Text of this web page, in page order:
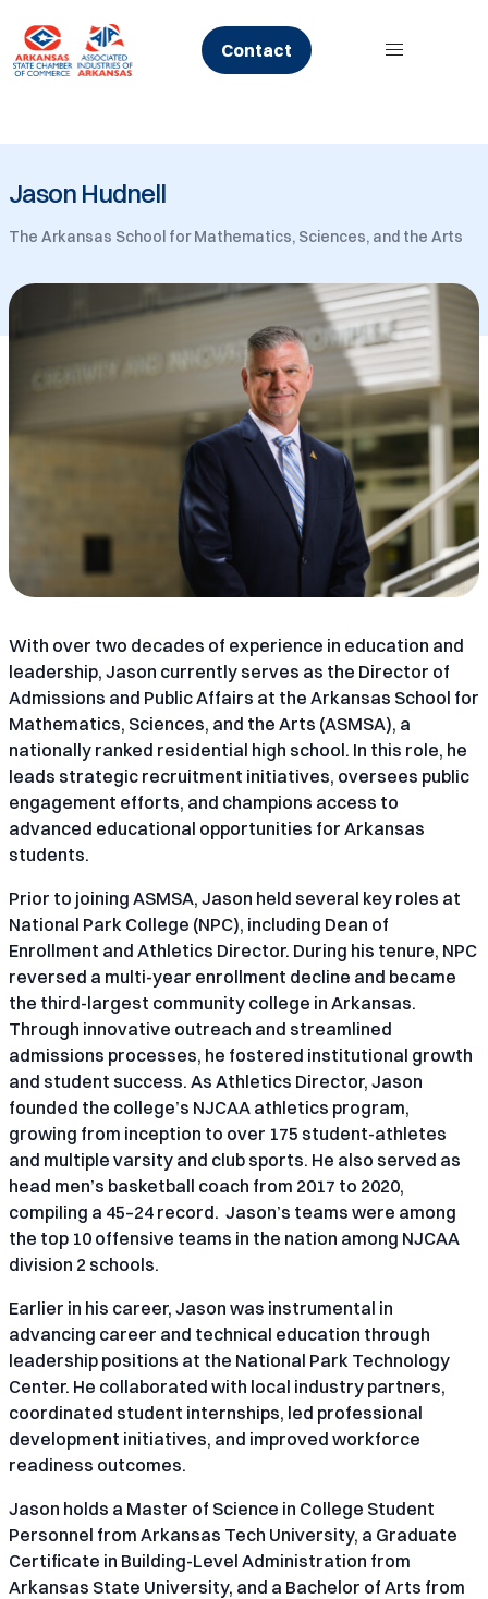
content
Contact
Jason Hudnell
The Arkansas School for Mathematics, Sciences, and the Arts
With over two decades of experience in education and
leadership, Jason currently serves as the Director of
Admissions and Public Affairs at the Arkansas School for
Mathematics, Sciences, and the Arts (ASMSA), a
nationally ranked residential high school. In this role, he
leads strategic recruitment initiatives, oversees public
engagement efforts, and champions access to
advanced educational opportunities for Arkansas
students.
Prior to joining ASMSA, Jason held several key roles at
National Park College (NPC), including Dean of
Enrollment and Athletics Director. During his tenure, NPC
reversed a multi-year enrollment decline and became
the third-largest community college in Arkansas.
Through innovative outreach and streamlined
admissions processes, he fostered institutional growth
and student success. As Athletics Director, Jason
founded the college’s NJCAA athletics program,
growing from inception to over 175 student-athletes
and multiple varsity and club sports. He also served as
head men’s basketball coach from 2017 to 2020,
compiling a 45–24 record. Jason’s teams were among
the top 10 offensive teams in the nation among NJCAA
division 2 schools.
Earlier in his career, Jason was instrumental in
advancing career and technical education through
leadership positions at the National Park Technology
Center. He collaborated with local industry partners,
coordinated student internships, led professional
development initiatives, and improved workforce
readiness outcomes.
Jason holds a Master of Science in College Student
Personnel from Arkansas Tech University, a Graduate
Certificate in Building-Level Administration from
Arkansas State University, and a Bachelor of Arts from